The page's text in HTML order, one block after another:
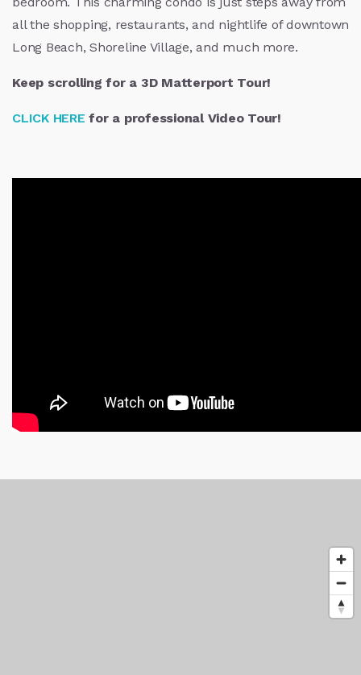
all the shopping, restaurants, and nightlife of downtown
Long Beach, Shoreline Village, and much more.
Keep scrolling for a 3D Matterport Tour!
CLICK HERE for a professional Video Tour!